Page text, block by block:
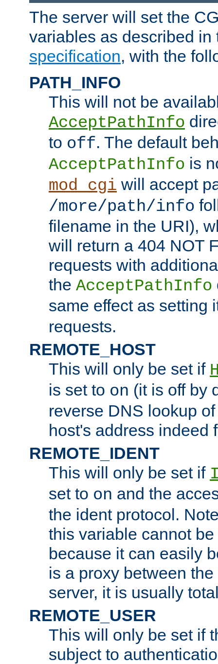
The server will set the
variables as described
specification, with the
PATH_INFO
This will not be
AcceptPathInfo
to off. The default
AcceptPathInfo is
mod_cgi will accept
/more/path/info
filename in the URI),
will return a 404 NOT
requests with
the AcceptPathInfo
same effect as setting
requests.
REMOTE_HOST
This will only be set if
is set to on (it is off by
reverse DNS lookup
host's address indeed
REMOTE_IDENT
This will only be set if
set to on and the
the ident protocol.
this variable cannot
because it can easily
is a proxy between
server, it is usually
REMOTE_USER
This will only be set if
subject to